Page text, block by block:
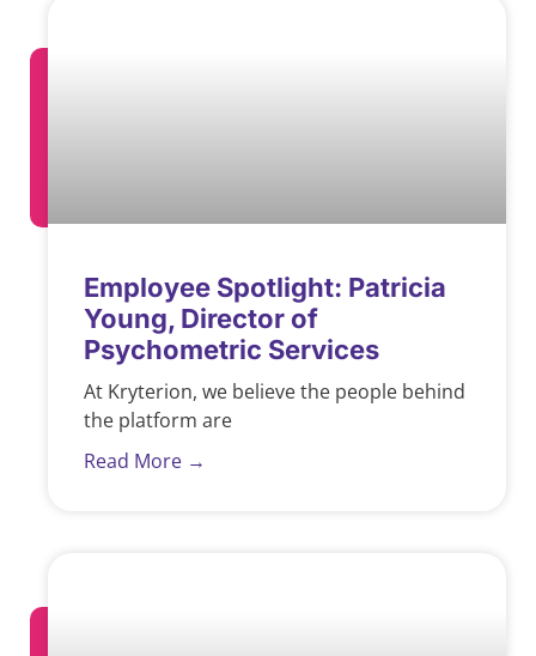
Employee Spotlight: Patricia
Young, Director of
Psychometric Services
At Kryterion, we believe the people behind
the platform are
Read More →